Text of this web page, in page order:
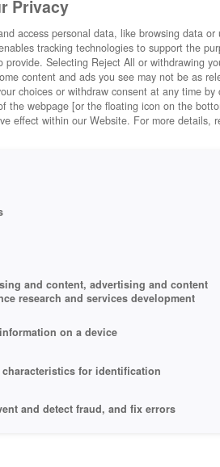
Privacy
access personal data, like browsing data or
tracking technologies to support the
provide. Selecting Reject All or withdrawing
content and ads you see may not be as
choices or withdraw consent at any time by
the webpage [or the floating icon on the
effect within our Website. For more details,
and content, advertising and content
research and services development
on a device
for identification
and detect fraud, and fix errors
and content